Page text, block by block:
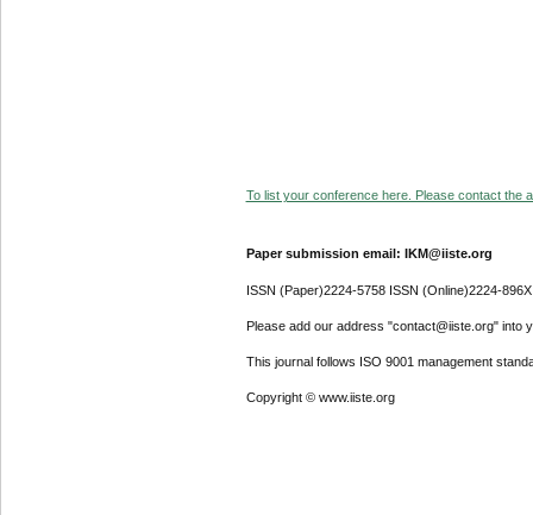
To list your conference here. Please contact the
Paper submission email: IKM@iiste.org
ISSN (Paper)2224-5758 ISSN (Online)2224-896X
Please add our address "contact@iiste.org" into
This journal follows ISO 9001 management
Copyright © www.iiste.org